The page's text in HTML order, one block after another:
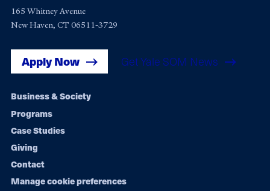
165 Whitney Avenue
New Haven, CT 06511-3729
Apply Now Get Yale SOM News
Footer
navigation
Business & Society
Programs
Case Studies
Giving
Contact
Manage cookie preferences